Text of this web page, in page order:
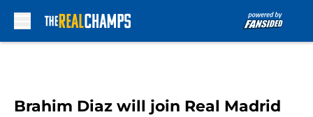
Brahim Diaz will join Real Madrid